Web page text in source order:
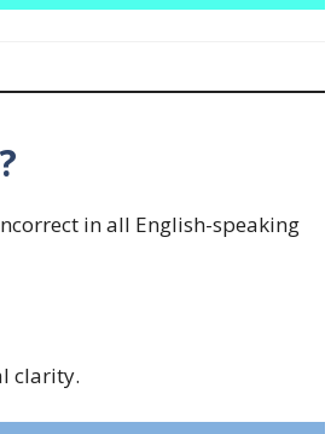
in all English-speaking
clarity.